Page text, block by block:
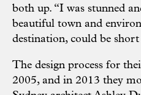
both up. “I was stunned
beautiful town and
destination, could be
The design process for
2005, and in 2013 they